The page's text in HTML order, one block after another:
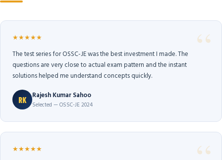
★★★★★
The test series for OSSC-JE was the best investment I made. The
questions are very close to actual exam pattern and the instant
solutions helped me understand concepts quickly.
RK Rajesh Kumar Sahoo
Selected — OSSC-JE 2024
★★★★★